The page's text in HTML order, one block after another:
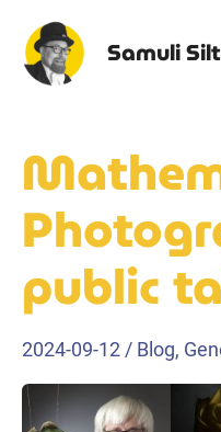
content
Samuli
public
2024-09-12 / Blog,